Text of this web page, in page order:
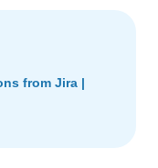
from Jira |